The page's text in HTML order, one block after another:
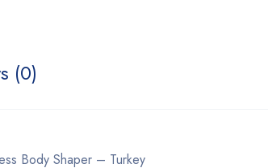
(0)
Body Shaper – Turkey